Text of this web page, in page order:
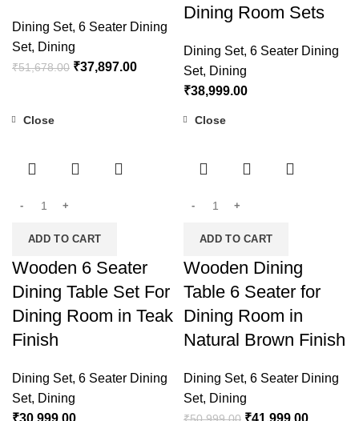
Dining Set, 6 Seater Dining
Set, Dining
₹51,678.00 ₹37,897.00
Dining Room Sets
Dining Set, 6 Seater Dining
Set, Dining
₹38,999.00
ADD TO CART
Close
Wooden 6 Seater
Dining Table Set For
Dining Room in Teak
Finish
Dining Set, 6 Seater Dining
Set, Dining
ADD TO CART
Close
Wooden Dining
Table 6 Seater for
Dining Room in
Natural Brown Finish
Dining Set, 6 Seater Dining
Set, Dining